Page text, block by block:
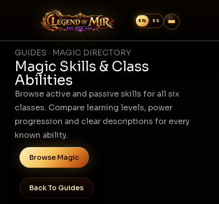
GUIDES · MAGIC DIRECTORY
Magic Skills & Class
Abilities
Browse active and passive skills for all six
classes. Compare learning levels, power
progression and clear descriptions for every
known ability.
Browse Magic
Back To Guides